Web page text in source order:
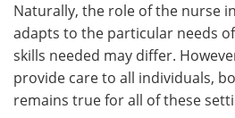
Naturally, the role of the nurse
adapts to the particular needs
skills needed may differ.
provide care to all individuals,
remains true for all of these